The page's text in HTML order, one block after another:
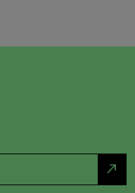
north_east